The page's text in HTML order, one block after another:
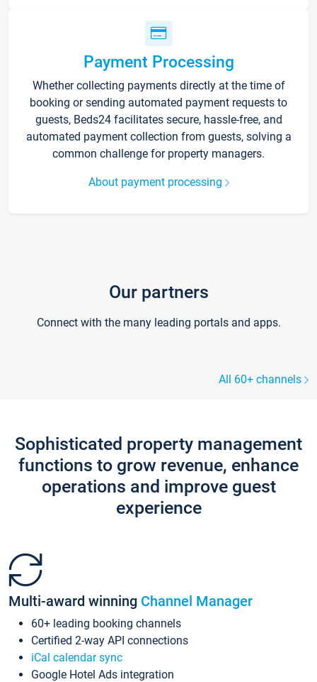
Payment Processing
Whether collecting payments directly at the time of
booking or sending automated payment requests to
guests, Beds24 facilitates secure, hassle-free, and
automated payment collection from guests, solving a
common challenge for property managers.
About payment processing
Our partners
Connect with the many leading portals and apps.
All 60+ channels
Sophisticated property management
functions to grow revenue, enhance
operations and improve guest
experience
Multi-award winning Channel Manager
60+ leading booking channels
Certified 2-way API connections
iCal calendar sync
Google Hotel Ads integration